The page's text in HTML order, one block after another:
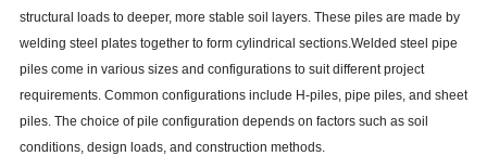
structural loads to deeper, more stable soil layers. These piles are made by
welding steel plates together to form cylindrical sections.Welded steel pipe
piles come in various sizes and configurations to suit different project
requirements. Common configurations include H-piles, pipe piles, and sheet
piles. The choice of pile configuration depends on factors such as soil
conditions, design loads, and construction methods.